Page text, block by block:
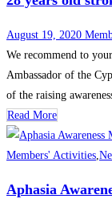
August 19, 2020
We recommend to
Ambassador of the
of the raising
Read More
Members' Activities,
Aphasia